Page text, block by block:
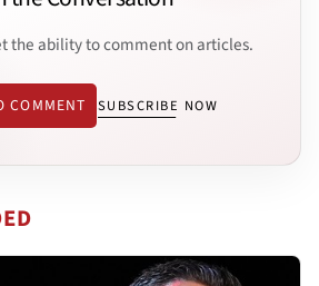
the ability to comment on articles.
COMMENT SUBSCRIBE NOW